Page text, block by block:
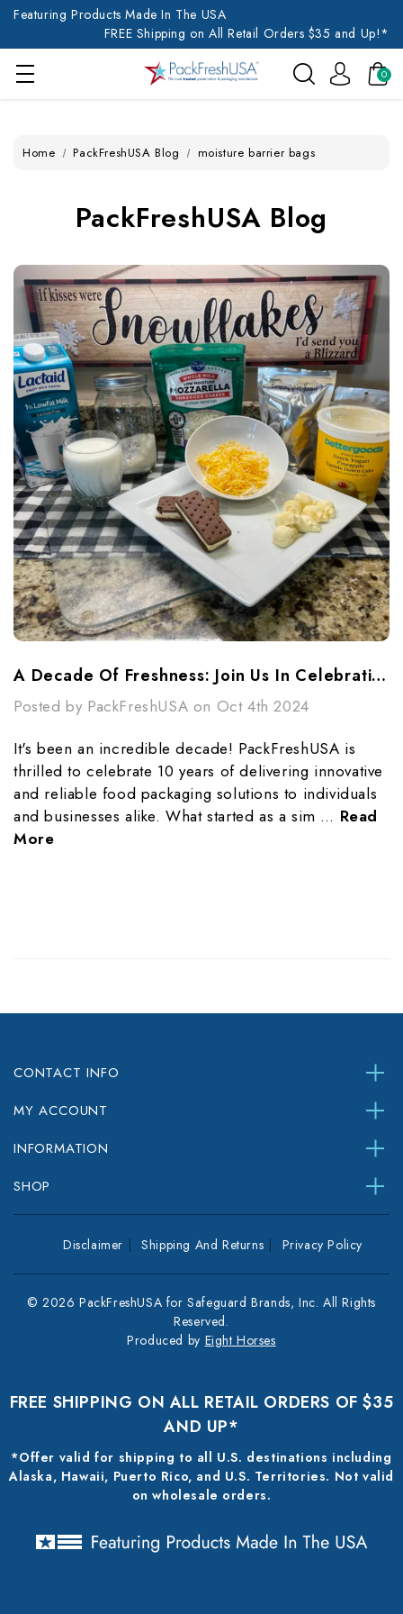
Featuring Products Made In The USA
FREE Shipping on All Retail Orders $35 and Up!*
0
Home PackFreshUSA Blog moisture barrier bags
PackFreshUSA Blog
A Decade Of Freshness: Join Us In Celebrating PackFreshUSA's 10th Anniversary!
Posted by PackFreshUSA on Oct 4th 2024
It's been an incredible decade! PackFreshUSA is
thrilled to celebrate 10 years of delivering innovative
and reliable food packaging solutions to individuals
and businesses alike. What started as a sim … Read
More
CONTACT INFO
MY ACCOUNT
INFORMATION
SHOP
Disclaimer Shipping And Returns Privacy Policy
© 2026 PackFreshUSA for Safeguard Brands, Inc. All Rights
Reserved.
Produced by Eight Horses
FREE SHIPPING ON ALL RETAIL ORDERS OF $35
AND UP*
*Offer valid for shipping to all U.S. destinations including
Alaska, Hawaii, Puerto Rico, and U.S. Territories. Not valid
on wholesale orders.